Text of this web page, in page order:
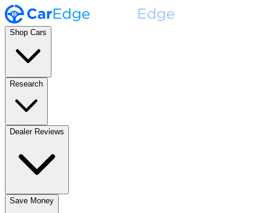
Shop Cars
Research
Dealer Reviews
Save Money